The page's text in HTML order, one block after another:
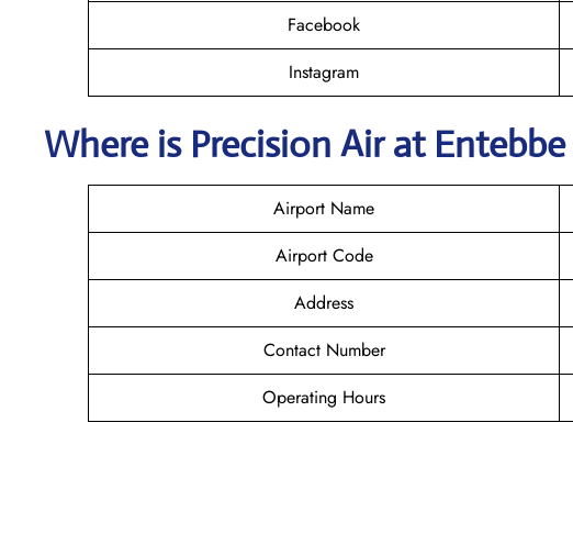
Facebook
Instagram
Where is Precision Airat Entebbe
Airport Name
Airport Code
Address
Contact Number
Operating Hours